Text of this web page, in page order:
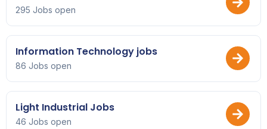
295 Jobs open
Information Technology jobs
86 Jobs open
Light Industrial Jobs
46 Jobs open